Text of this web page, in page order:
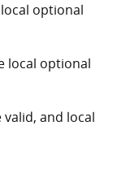
optional
local optional
and local